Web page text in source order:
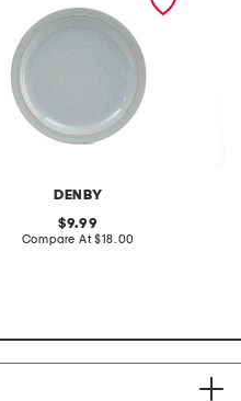
DENBY
original
price:
9.99
Compare At compare
$18.00